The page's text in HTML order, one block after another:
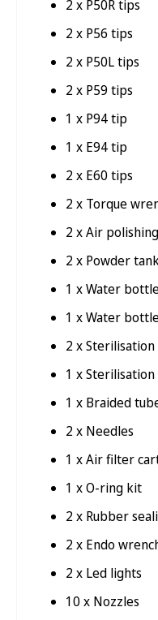
2 x P50R tips
2 x P56 tips
2 x P50L tips
2 x P59 tips
1 x P94 tip
1 x E94 tip
2 x E60 tips
2 x Torque
2 x Air
2 x Powder
1 x Water
1 x Water
2 x
1 x
1 x Braided
2 x Needles
1 x Air filter
1 x O-ring kit
2 x Rubber
2 x Endo
2 x Led lights
10 x Nozzles